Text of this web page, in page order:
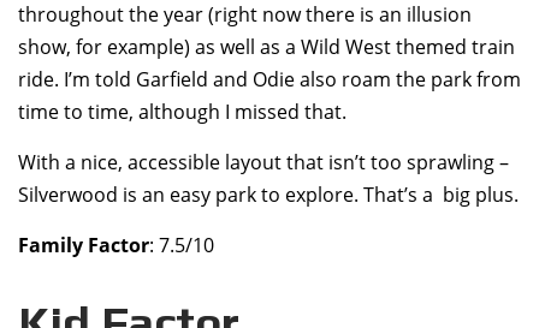
throughout the year (right now there is an illusion
show, for example) as well as a Wild West themed train
ride. I’m told Garfield and Odie also roam the park from
time to time, although I missed that.
With a nice, accessible layout that isn’t too sprawling –
Silverwood is an easy park to explore. That’s a big plus.
Family Factor: 7.5/10